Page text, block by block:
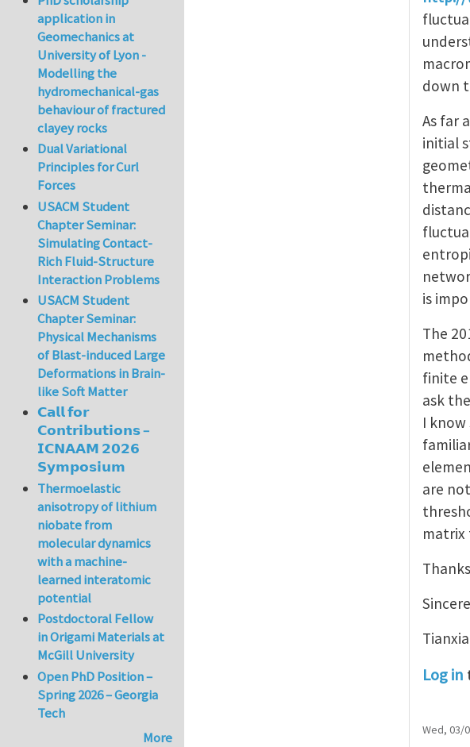
down
As far
initial
is
The
finite
ask
I
are
matrix
Log in
Wed, 03/
application in
Geomechanics at
University of Lyon -
Modelling the
hydromechanical-gas
behaviour of fractured
clayey rocks
Dual Variational
Principles for Curl
Forces
USACM Student
Chapter Seminar:
Simulating Contact-
Rich Fluid-Structure
Interaction Problems
USACM Student
Chapter Seminar:
Physical Mechanisms
of Blast-induced Large
Deformations in Brain-
like Soft Matter
𝗖𝗮𝗹𝗹 𝗳𝗼𝗿
𝗖𝗼𝗻𝘁𝗿𝗶𝗯𝘂𝘁𝗶𝗼𝗻𝘀 –
𝗜𝗖𝗡𝗔𝗔𝗠 𝟮𝟬𝟮𝟲
𝗦𝘆𝗺𝗽𝗼𝘀𝗶𝘂𝗺
Thermoelastic
anisotropy of lithium
niobate from
molecular dynamics
with a machine-
learned interatomic
potential
Postdoctoral Fellow
in Origami Materials at
McGill University
Open PhD Position –
Spring 2026 – Georgia
Tech
More